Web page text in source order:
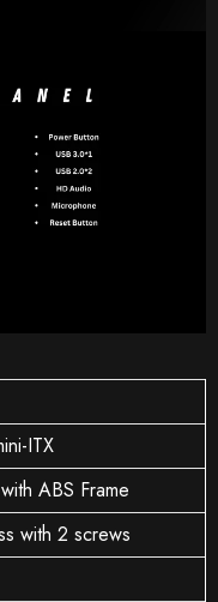
ITX
ABS Frame
with 2 screws